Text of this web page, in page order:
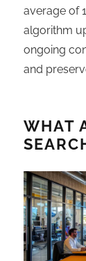
average of
algorithm
ongoing
and
WHAT